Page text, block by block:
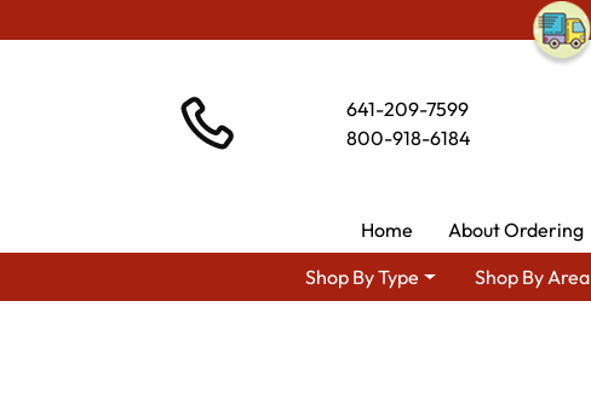
641-209-7599
800-918-6184
Home About Ordering
Shop By Type
Shop By Area